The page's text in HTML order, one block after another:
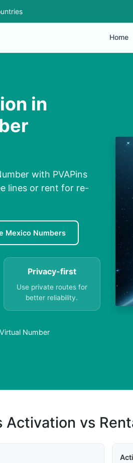
Home
in
with PVAPins
lines or rent for re-
Mexico Numbers
Privacy-first
Use private routes for
better reliability.
Number
Activation vs